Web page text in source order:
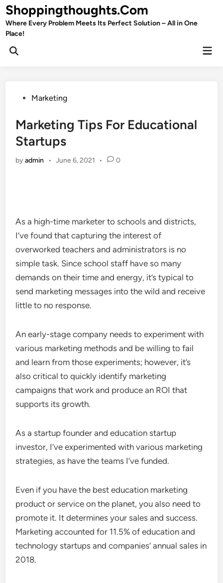
Skip
to
content
Shoppingthoughts.Com
Where Every Problem Meets Its Perfect Solution – All in One
Place!
Open
PostedMarketing
Marketing Tips For Educational
Startups
byadmin • June 6, 2021 • 0
As a high-time marketer to schools and districts,
I’ve found that capturing the interest of
overworked teachers and administrators is no
simple task. Since school staff have so many
demands on their time and energy, it’s typical to
send marketing messages into the wild and receive
little to no response.
An early-stage company needs to experiment with
various marketing methods and be willing to fail
and learn from those experiments; however, it’s
also critical to quickly identify marketing
campaigns that work and produce an ROI that
supports its growth.
As a startup founder and education startup
investor, I’ve experimented with various marketing
strategies, as have the teams I’ve funded.
Even if you have the best education marketing
product or service on the planet, you also need to
promote it. It determines your sales and success.
Marketing accounted for 11.5% of education and
technology startups and companies’ annual sales in
2018.